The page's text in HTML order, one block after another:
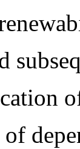
of